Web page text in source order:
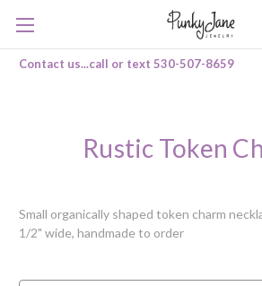
Contact us...call or text 530-507-8659
Rustic Token
Small organically shaped token charm
1/2" wide, handmade to order